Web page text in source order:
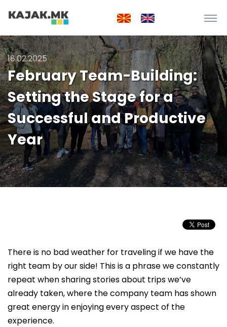
18.02.2025
February Team-Building:
Setting the Stage for a
Successful and Productive
Year
There is no bad weather for traveling if we have the
right team by our side! This is a phrase we constantly
repeat when sharing stories about trips we’ve
already taken, where the company team has shown
great energy in enjoying every aspect of the
experience.